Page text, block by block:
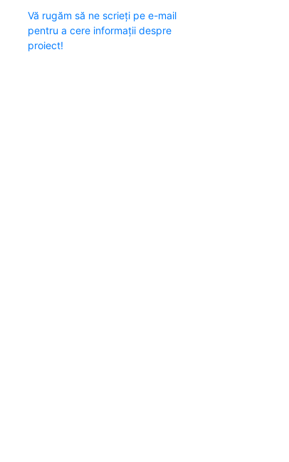
Vă rugăm să ne scrieți pe e-mail
pentru a cere informații despre
proiect!